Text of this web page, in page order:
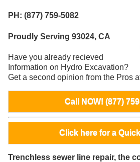
PH: (877) 759-5082
Proudly Serving 93024, CA
Have you already recieved
Information on Hydro Excavation?
Get a second opinion from the Pros
Call NOW! (877)
Click here for a
Trenchless sewer line repair, the